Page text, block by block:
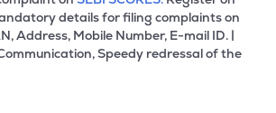
details for filing complaints on
Address, Mobile Number, E-mail ID. |
Speedy redressal of the